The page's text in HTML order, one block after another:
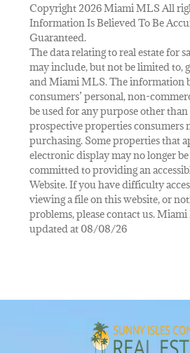
Copyright 2026 Miami MLS All
Information Is Believed To Be
Guaranteed.
The data relating to real estate for
may include, but not be limited to,
and Miami MLS. The information
consumers’ personal, non-
be used for any purpose other
prospective properties consumers
purchasing. Some properties that
electronic display may no longer be
committed to providing an
Website. If you have difficulty
viewing a file on this website, or
problems, please contact us.
updated at 08/08/26